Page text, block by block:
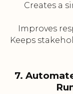
Creates a
Improves
Keeps
7.